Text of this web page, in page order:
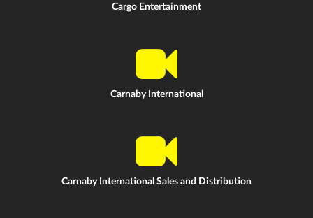
Cargo Entertainment
Carnaby International
Carnaby International Sales and Distribution